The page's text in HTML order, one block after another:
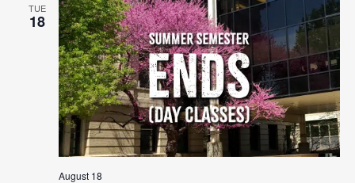
TUE
18
August 18